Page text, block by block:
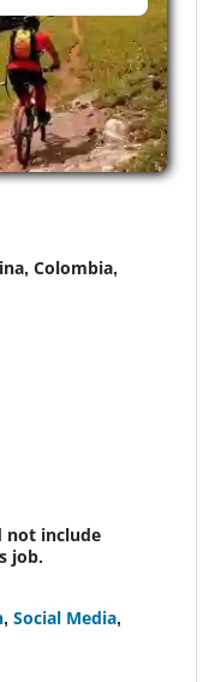
Colombia,
not include
job.
, Social Media,